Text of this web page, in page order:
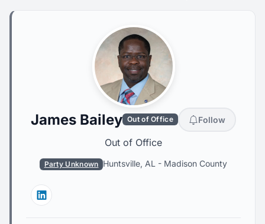
James Bailey Out of Office Follow
Out of Office
Party Unknown Huntsville, AL - Madison County
Linkedin